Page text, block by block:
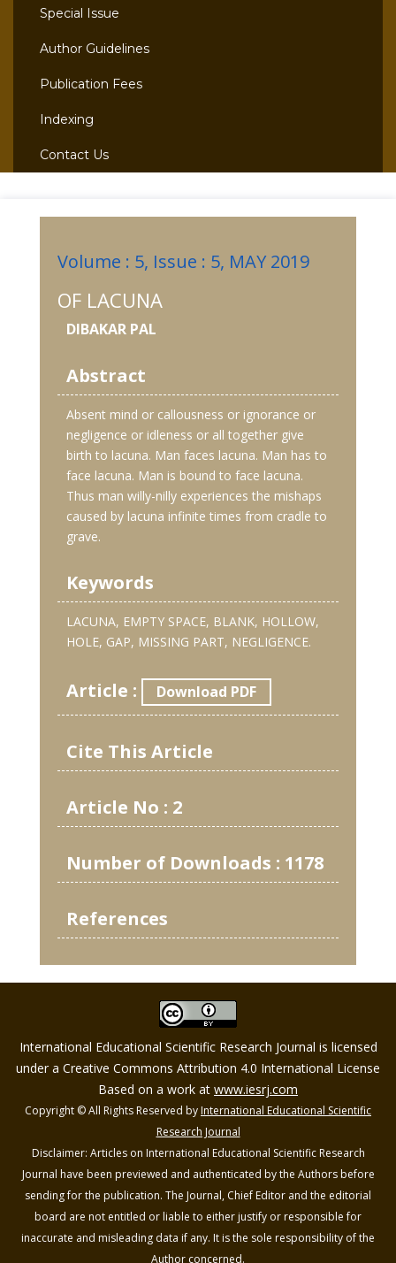
Special Issue
Author Guidelines
Publication Fees
Indexing
Contact Us
Volume : 5, Issue : 5, MAY 2019
OF LACUNA
DIBAKAR PAL
Abstract
Absent mind or callousness or ignorance or
negligence or idleness or all together give
birth to lacuna. Man faces lacuna. Man has to
face lacuna. Man is bound to face lacuna.
Thus man willy-nilly experiences the mishaps
caused by lacuna infinite times from cradle to
grave.
Keywords
LACUNA, EMPTY SPACE, BLANK, HOLLOW,
HOLE, GAP, MISSING PART, NEGLIGENCE.
Article : Download PDF
Cite This Article
Article No : 2
Number of Downloads : 1178
References
International Educational Scientific Research Journal is licensed
under a Creative Commons Attribution 4.0 International License
Based on a work at www.iesrj.com
Copyright © All Rights Reserved byInternational Educational Scientific
Research Journal
Disclaimer: Articles on International Educational Scientific Research
Journal have been previewed and authenticated by the Authors before
sending for the publication. The Journal, Chief Editor and the editorial
board are not entitled or liable to either justify or responsible for
inaccurate and misleading data if any. It is the sole responsibility of the
Author concerned.